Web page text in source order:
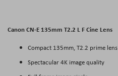
Canon CN-E 135mm T2.2 L F Cine Lens
Compact 135mm, T2.2 prime lens
Spectacular 4K image quality